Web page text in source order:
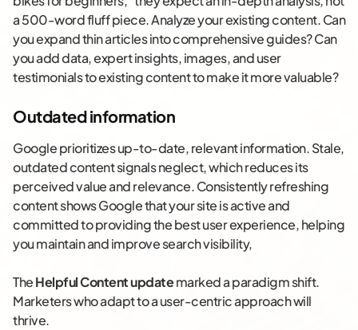
a 500-word fluff piece. Analyze your existing content. Can
you expand thin articles into comprehensive guides? Can
you add data, expert insights, images, and user
testimonials to existing content to make it more valuable?
Outdated information
Google prioritizes up-to-date, relevant information. Stale,
outdated content signals neglect, which reduces its
perceived value and relevance. Consistently refreshing
content shows Google that your site is active and
committed to providing the best user experience, helping
you maintain and improve search visibility​,
TheHelpful Content updatemarked a paradigm shift.
Marketers who adapt to a user-centric approach will
thrive.